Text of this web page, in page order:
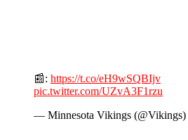
📰: https://t.co/eH9wSQBIjv
pic.twitter.com/UZvA3F1rzu
— Minnesota Vikings (@Vikings)